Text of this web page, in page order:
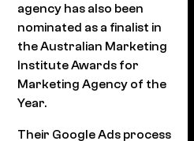
agency has also been
nominated as a finalist in
the Australian Marketing
Institute Awards for
Marketing Agency of the
Year.
Their Google Ads process